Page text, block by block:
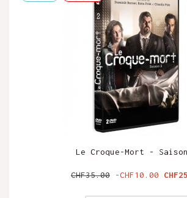
Le Croque-Mort -
Regular
CHF35.00 -CHF10.00 Price